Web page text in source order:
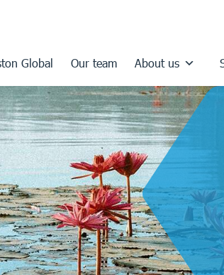
Global Our team About us